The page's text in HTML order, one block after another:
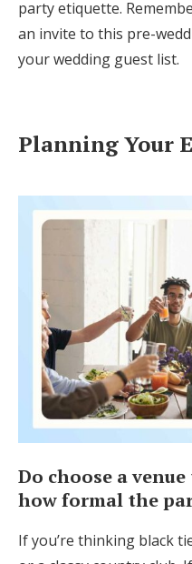
party etiquette.
an invite to this pre-
your wedding guest list.
Planning Your
Do choose a
how formal the
If you’re thinking black